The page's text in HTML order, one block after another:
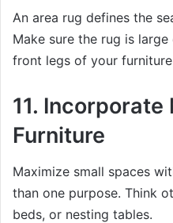
An area rug defines the
Make sure the rug is
front legs of your
11.
Furniture
Maximize small spaces
than one purpose. Think
beds, or nesting tables.